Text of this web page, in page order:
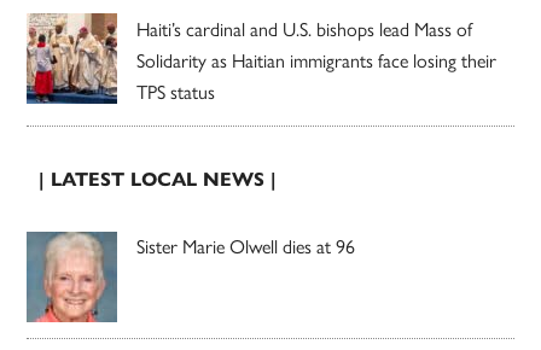
Haiti’s cardinal and U.S. bishops lead Mass of
Solidarity as Haitian immigrants face losing their
TPS status
| LATEST LOCAL NEWS |
Sister Marie Olwell dies at 96